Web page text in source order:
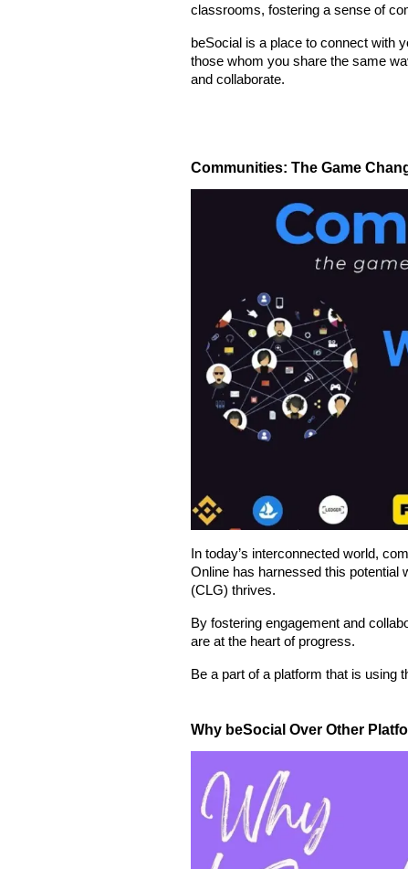
classrooms, fostering a sense of
beSocial is a place to connect with
those whom you share the same
and collaborate.
Communities: The Game
In today’s interconnected world,
Online has harnessed this potential
(CLG) thrives.
By fostering engagement and
are at the heart of progress.
Be a part of a platform that is using
Why beSocial Over Other